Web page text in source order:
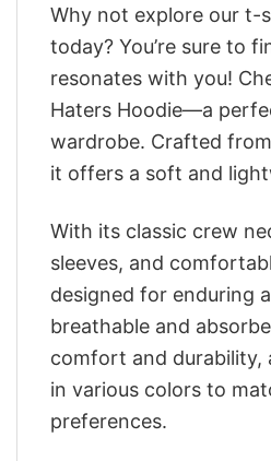
Why not explore our t-
today? You’re sure to
resonates with you!
Haters Hoodie—a
wardrobe. Crafted
it offers a soft and
With its classic crew
sleeves, and
designed for enduring
breathable and
comfort and durability,
in various colors to
preferences.